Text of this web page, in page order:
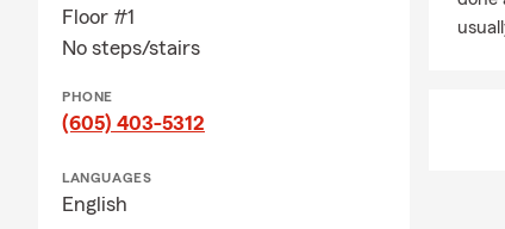
Floor #1
No steps/stairs
PHONE
(605) 403-5312
LANGUAGES
English